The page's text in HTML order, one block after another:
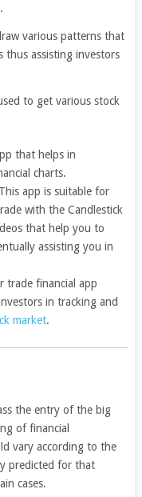
various patterns that
thus assisting investors
to get various stock
that helps in
charts.
This app is suitable for
with the Candlestick
that help you to
assisting you in
trade financial app
in tracking and
market.
the entry of the big
of financial
vary according to the
predicted for that
cases.